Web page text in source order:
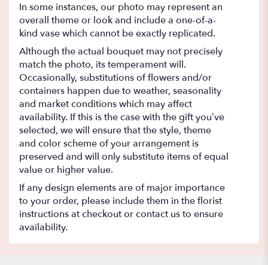
In some instances, our photo may represent an
overall theme or look and include a one-of-a-
kind vase which cannot be exactly replicated.
Although the actual bouquet may not precisely
match the photo, its temperament will.
Occasionally, substitutions of flowers and/or
containers happen due to weather, seasonality
and market conditions which may affect
availability. If this is the case with the gift you’ve
selected, we will ensure that the style, theme
and color scheme of your arrangement is
preserved and will only substitute items of equal
value or higher value.
If any design elements are of major importance
to your order, please include them in the florist
instructions at checkout or contact us to ensure
availability.